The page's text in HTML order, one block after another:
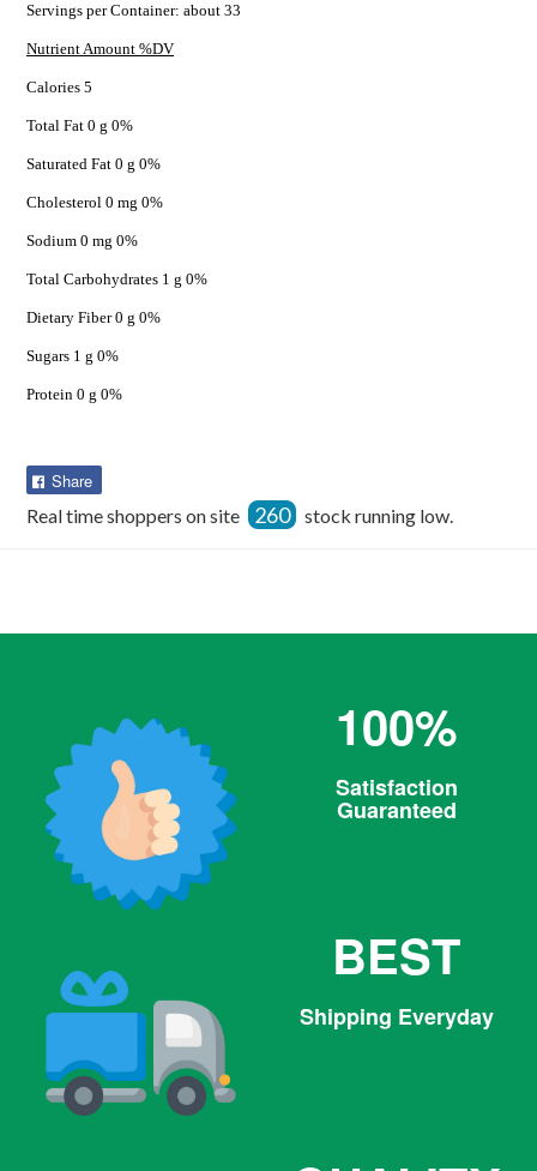
Servings per Container: about 33
Nutrient Amount %DV
Calories 5
Total Fat 0 g 0%
Saturated Fat 0 g 0%
Cholesterol 0 mg 0%
Sodium 0 mg 0%
Total Carbohydrates 1 g 0%
Dietary Fiber 0 g 0%
Sugars 1 g 0%
Protein 0 g 0%
Share
Facebook
Real time shoppers on site 260 stock running low.
100%
Satisfaction
Guaranteed
BEST
Shipping Everyday